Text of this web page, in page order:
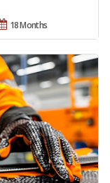
18 Months